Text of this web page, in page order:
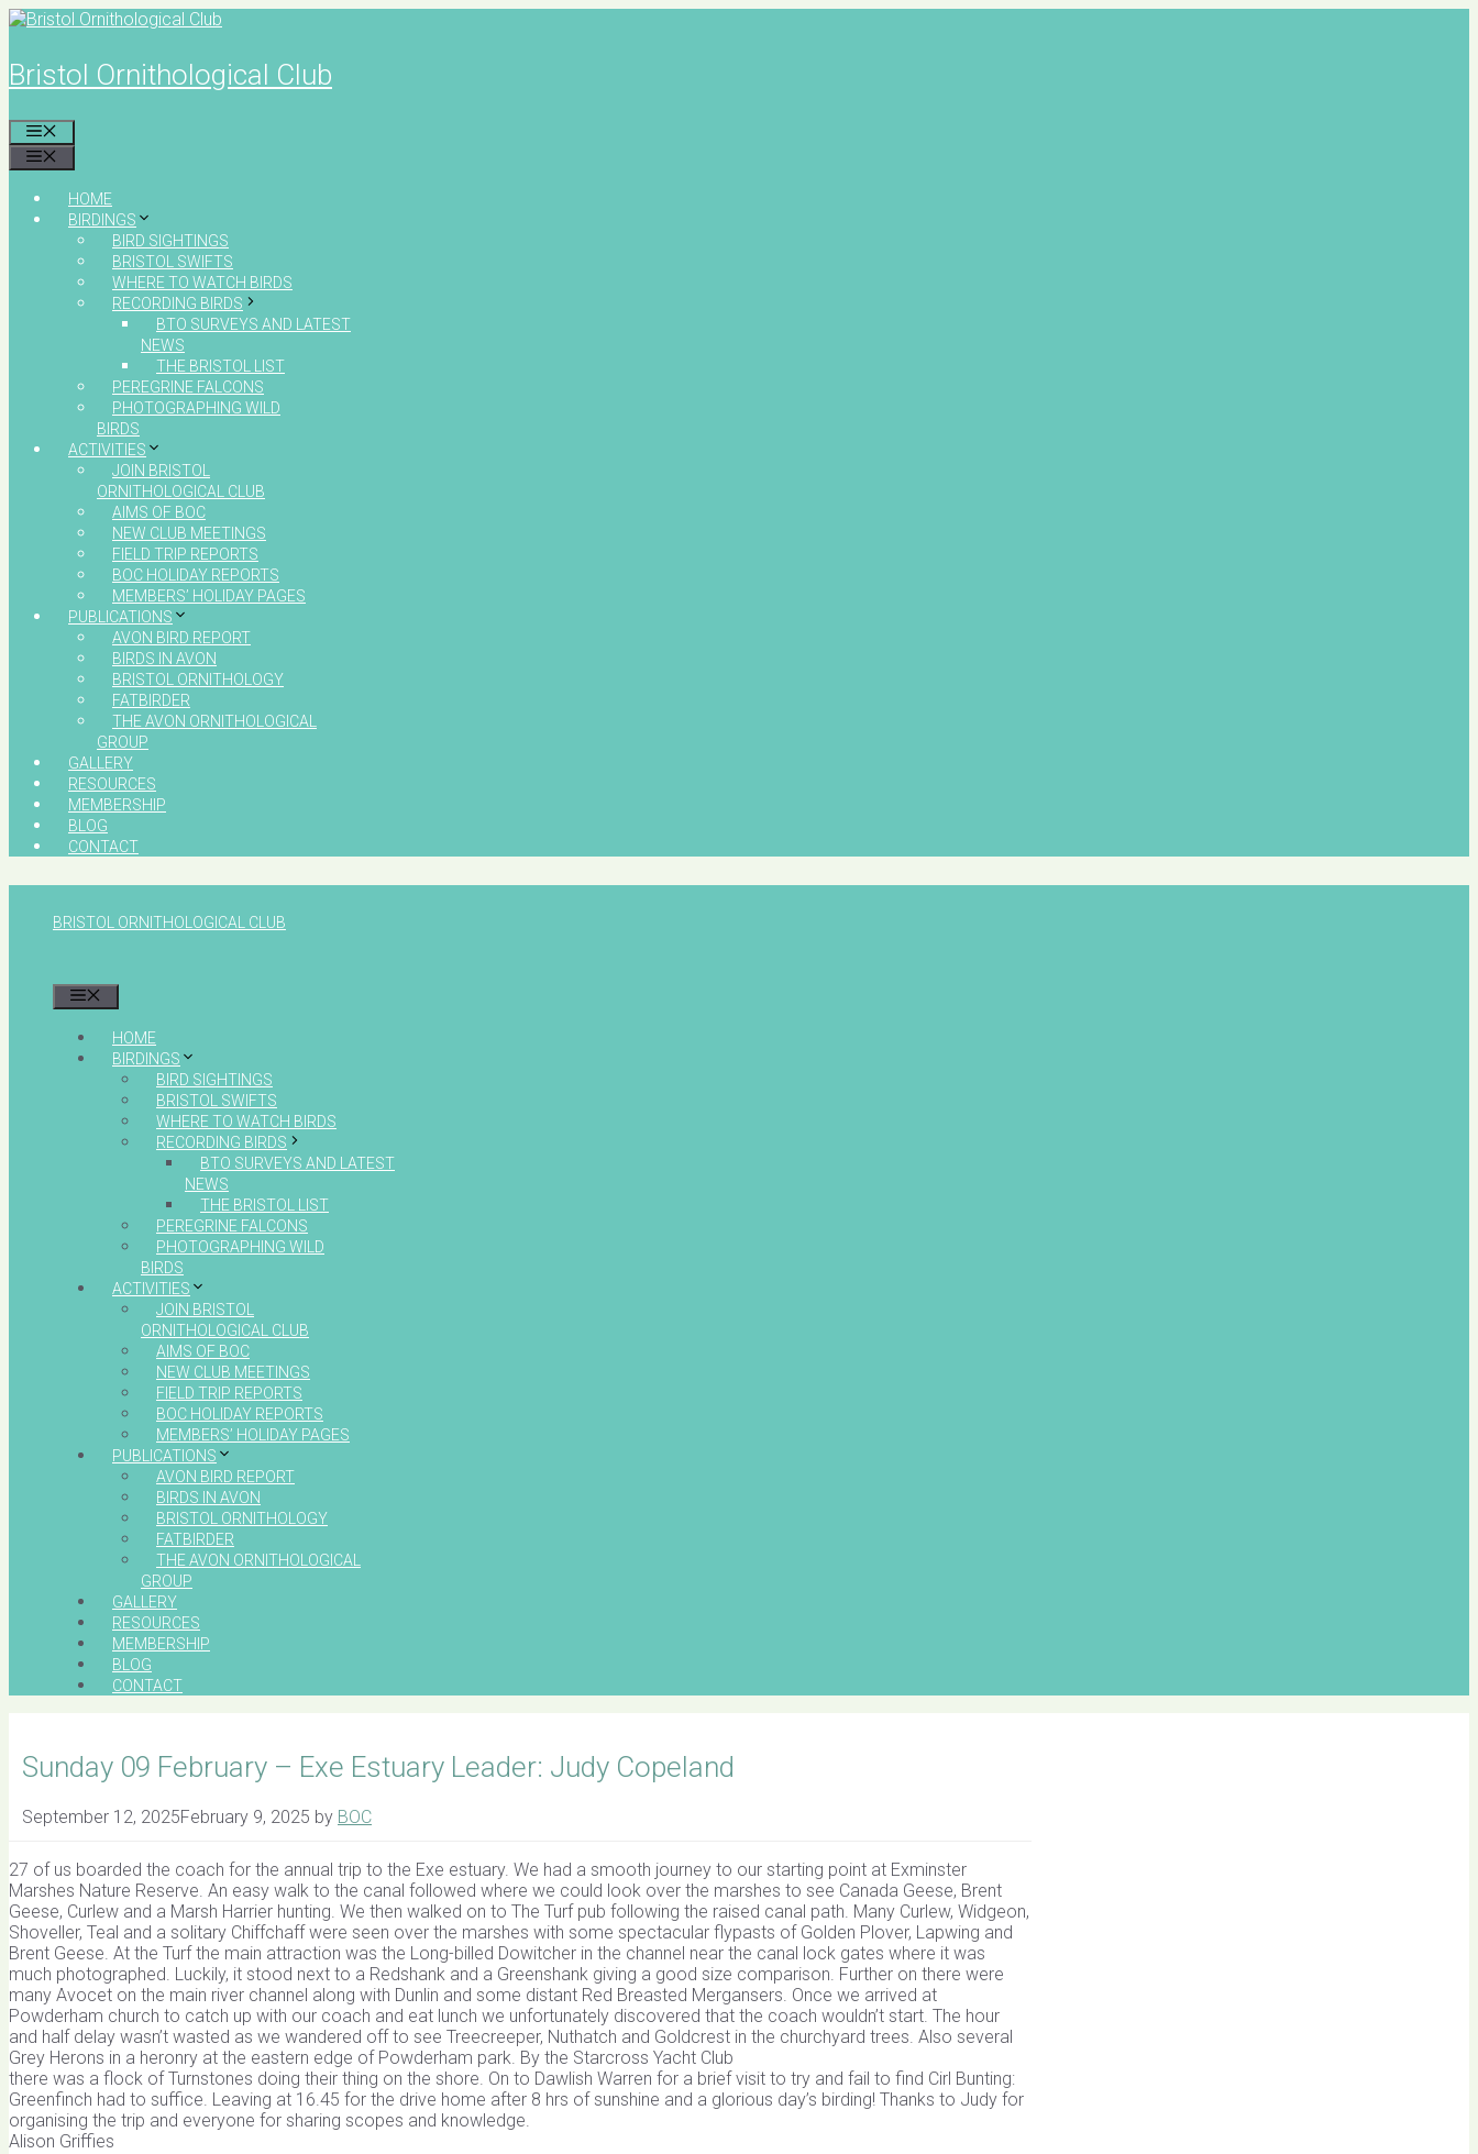
Skip
content
Bristol Ornithological Club
HOME
BIRDINGS
BIRD SIGHTINGS
BRISTOL SWIFTS
WHERE TO WATCH BIRDS
RECORDING BIRDS
BTO SURVEYS AND LATEST
NEWS
THE BRISTOL LIST
PEREGRINE FALCONS
PHOTOGRAPHING WILD
BIRDS
ACTIVITIES
JOIN BRISTOL
ORNITHOLOGICAL CLUB
AIMS OF BOC
NEW CLUB MEETINGS
FIELD TRIP REPORTS
BOC HOLIDAY REPORTS
MEMBERS’ HOLIDAY PAGES
PUBLICATIONS
AVON BIRD REPORT
BIRDS IN AVON
BRISTOL ORNITHOLOGY
FATBIRDER
THE AVON ORNITHOLOGICAL
GROUP
GALLERY
RESOURCES
MEMBERSHIP
BLOG
CONTACT
BRISTOL ORNITHOLOGICAL CLUB
HOME
BIRDINGS
BIRD SIGHTINGS
BRISTOL SWIFTS
WHERE TO WATCH BIRDS
RECORDING BIRDS
BTO SURVEYS AND LATEST
NEWS
THE BRISTOL LIST
PEREGRINE FALCONS
PHOTOGRAPHING WILD
BIRDS
ACTIVITIES
JOIN BRISTOL
ORNITHOLOGICAL CLUB
AIMS OF BOC
NEW CLUB MEETINGS
FIELD TRIP REPORTS
BOC HOLIDAY REPORTS
MEMBERS’ HOLIDAY PAGES
PUBLICATIONS
AVON BIRD REPORT
BIRDS IN AVON
BRISTOL ORNITHOLOGY
FATBIRDER
THE AVON ORNITHOLOGICAL
GROUP
GALLERY
RESOURCES
MEMBERSHIP
BLOG
CONTACT
Sunday 09 February – Exe Estuary Leader: Judy Copeland
September 12, 2025February 9, 2025 by BOC
27 of us boarded the coach for the annual trip to the Exe estuary. We had a smooth journey to our starting point at Exminster
Marshes Nature Reserve. An easy walk to the canal followed where we could look over the marshes to see Canada Geese, Brent
Geese, Curlew and a Marsh Harrier hunting. We then walked on to The Turf pub following the raised canal path. Many Curlew, Widgeon,
Shoveller, Teal and a solitary Chiffchaff were seen over the marshes with some spectacular flypasts of Golden Plover, Lapwing and
Brent Geese. At the Turf the main attraction was the Long-billed Dowitcher in the channel near the canal lock gates where it was
much photographed. Luckily, it stood next to a Redshank and a Greenshank giving a good size comparison. Further on there were
many Avocet on the main river channel along with Dunlin and some distant Red Breasted Mergansers. Once we arrived at
Powderham church to catch up with our coach and eat lunch we unfortunately discovered that the coach wouldn’t start. The hour
and half delay wasn’t wasted as we wandered off to see Treecreeper, Nuthatch and Goldcrest in the churchyard trees. Also several
Grey Herons in a heronry at the eastern edge of Powderham park. By the Starcross Yacht Club
there was a flock of Turnstones doing their thing on the shore. On to Dawlish Warren for a brief visit to try and fail to find Cirl Bunting:
Greenfinch had to suffice. Leaving at 16.45 for the drive home after 8 hrs of sunshine and a glorious day’s birding! Thanks to Judy for
organising the trip and everyone for sharing scopes and knowledge.
Alison Griffies